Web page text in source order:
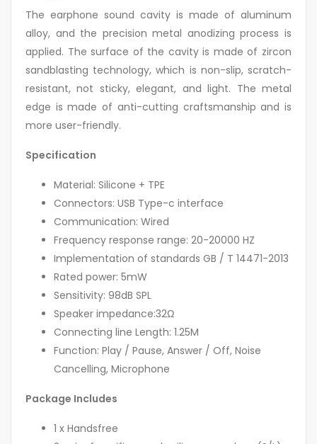
The earphone sound cavity is made of aluminum
alloy, and the precision metal anodizing process is
applied. The surface of the cavity is made of zircon
sandblasting technology, which is non-slip, scratch-
resistant, not sticky, elegant, and light. The metal
edge is made of anti-cutting craftsmanship and is
more user-friendly.
Specification
Material: Silicone + TPE
Connectors: USB Type-c interface
Communication: Wired
Frequency response range: 20-20000 HZ
Implementation of standards GB / T 14471-2013
Rated power: 5mW
Sensitivity: 98dB SPL
Speaker impedance:32Ω
Connecting line Length: 1.25M
Function: Play / Pause, Answer / Off, Noise
Cancelling, Microphone
Package Includes
1 x Handsfree